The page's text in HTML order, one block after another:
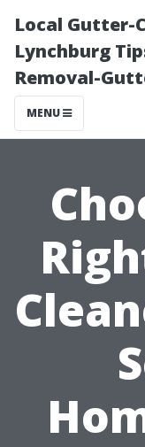
Local Gutter-
Lynchburg
Removal-
MENU